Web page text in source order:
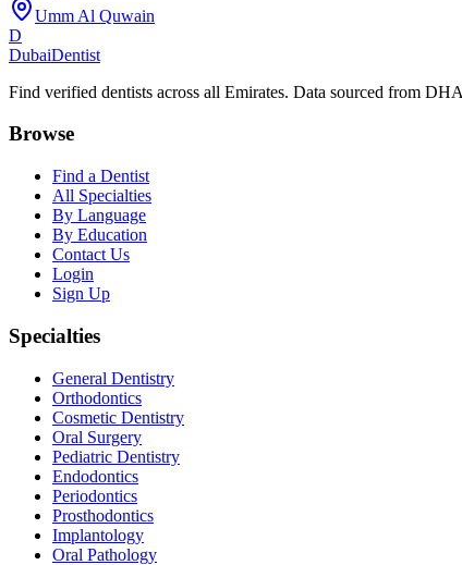
Umm Al Quwain
D
DubaiDentist
Find verified dentists across all Emirates. Data sourced from
Browse
Find a Dentist
All Specialties
By Language
By Education
Contact Us
Login
Sign Up
Specialties
General Dentistry
Orthodontics
Cosmetic Dentistry
Oral Surgery
Pediatric Dentistry
Endodontics
Periodontics
Prosthodontics
Implantology
Oral Pathology